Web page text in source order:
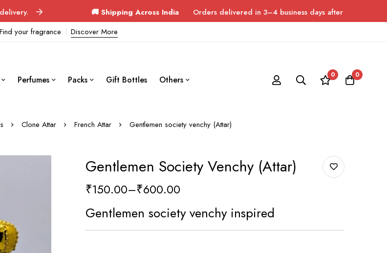
🚚 Shipping Across India
Orders delivered in 3–4 business days after dispatch. Please
Find your fragrance Discover More
Perfumes Packs Gift Bottles Others 0 0
Clone Attar French Attar Gentlemen society venchy (Attar)
Gentlemen Society Venchy (Attar)
₹150.00–₹600.00
Gentlemen society venchy inspired